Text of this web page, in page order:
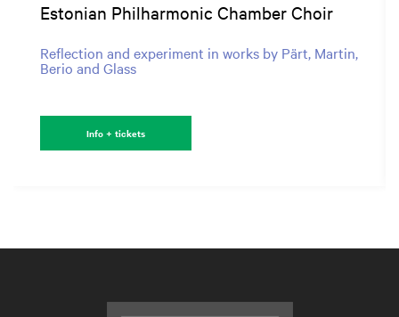
Estonian Philharmonic Chamber Choir
Reflection and experiment in works by Pärt, Martin,
Berio and Glass
Info + tickets